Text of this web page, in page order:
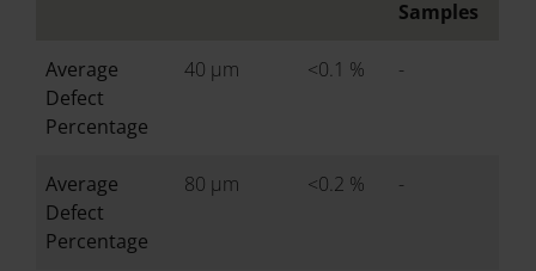
Samples
Average
Defect
Percentage
40 µm <0.1 % -
Average
Defect
Percentage
80 µm <0.2 % -